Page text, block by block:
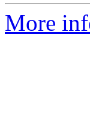
More